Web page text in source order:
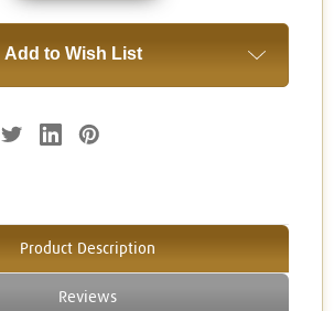
Add to Wish List
Product Description
Reviews